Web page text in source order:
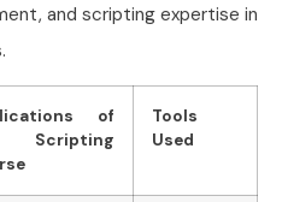
and scripting expertise in
of
Scripting
Tools
Used